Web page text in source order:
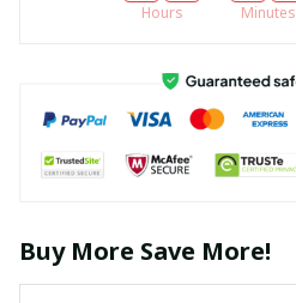
Hours Minutes
Buy More Save More!